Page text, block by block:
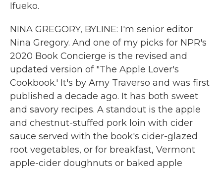
Ifueko.
NINA GREGORY, BYLINE: I'm senior editor
Nina Gregory. And one of my picks for NPR's
2020 Book Concierge is the revised and
updated version of "The Apple Lover's
Cookbook.' It's by Amy Traverso and was first
published a decade ago. It has both sweet
and savory recipes. A standout is the apple
and chestnut-stuffed pork loin with cider
sauce served with the book's cider-glazed
root vegetables, or for breakfast, Vermont
apple-cider doughnuts or baked apple